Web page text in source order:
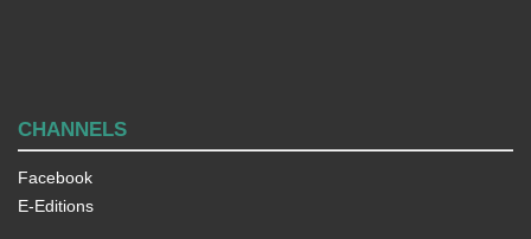
CHANNELS
Facebook
E-Editions